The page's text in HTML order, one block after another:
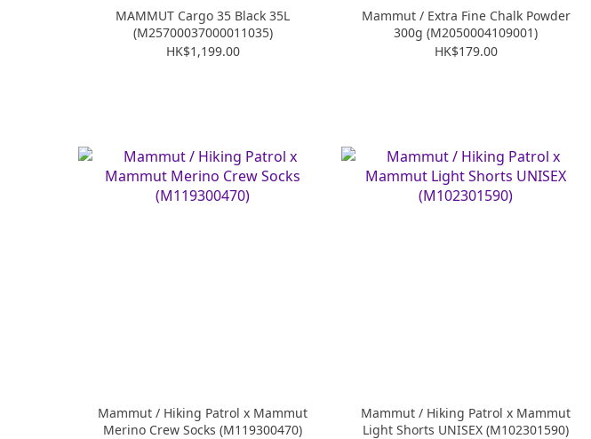
MAMMUT Cargo 35 Black 35L
(M25700037000011035)
HK$1,199.00
Mammut / Extra Fine Chalk Powder
300g (M2050004109001)
HK$179.00
Mammut / Hiking Patrol x Mammut
Merino Crew Socks (M119300470)
Mammut / Hiking Patrol x Mammut
Light Shorts UNISEX (M102301590)